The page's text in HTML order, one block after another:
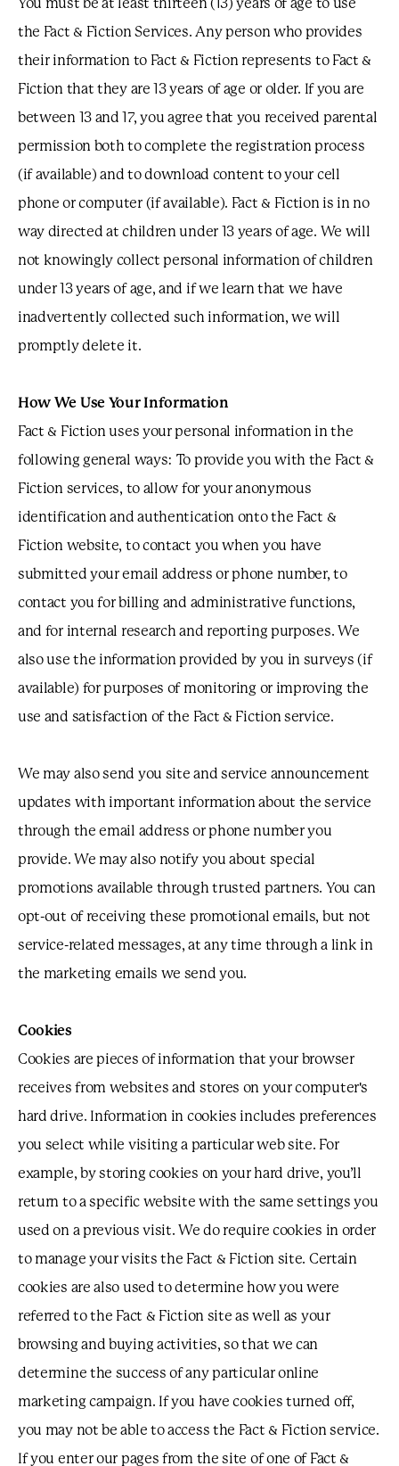
the Fact & Fiction Services. Any person who provides
their information to Fact & Fiction represents to Fact &
Fiction that they are 13 years of age or older. If you are
between 13 and 17, you agree that you received parental
permission both to complete the registration process
(if available) and to download content to your cell
phone or computer (if available). Fact & Fiction is in no
way directed at children under 13 years of age. We will
not knowingly collect personal information of children
under 13 years of age, and if we learn that we have
inadvertently collected such information, we will
promptly delete it.
How We Use Your Information
Fact & Fiction uses your personal information in the
following general ways: To provide you with the Fact &
Fiction services, to allow for your anonymous
identification and authentication onto the Fact &
Fiction website, to contact you when you have
submitted your email address or phone number, to
contact you for billing and administrative functions,
and for internal research and reporting purposes. We
also use the information provided by you in surveys (if
available) for purposes of monitoring or improving the
use and satisfaction of the Fact & Fiction service.
We may also send you site and service announcement
updates with important information about the service
through the email address or phone number you
provide. We may also notify you about special
promotions available through trusted partners. You can
opt-out of receiving these promotional emails, but not
service-related messages, at any time through a link in
the marketing emails we send you.
Cookies
Cookies are pieces of information that your browser
receives from websites and stores on your computer's
hard drive. Information in cookies includes preferences
you select while visiting a particular web site. For
example, by storing cookies on your hard drive, you’ll
return to a specific website with the same settings you
used on a previous visit. We do require cookies in order
to manage your visits the Fact & Fiction site. Certain
cookies are also used to determine how you were
referred to the Fact & Fiction site as well as your
browsing and buying activities, so that we can
determine the success of any particular online
marketing campaign. If you have cookies turned off,
you may not be able to access the Fact & Fiction service.
If you enter our pages from the site of one of Fact &